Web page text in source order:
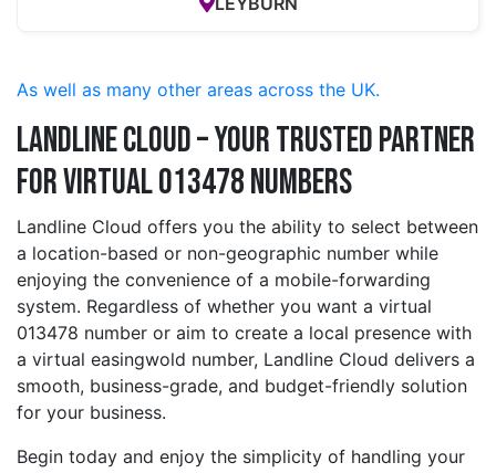
As well as many other areas across the UK.
Landline Cloud – Your Trusted Partner
for Virtual 013478 Numbers
Landline Cloud offers you the ability to select between
a location-based or non-geographic number while
enjoying the convenience of a mobile-forwarding
system. Regardless of whether you want a virtual
013478 number or aim to create a local presence with
a virtual easingwold number, Landline Cloud delivers a
smooth, business-grade, and budget-friendly solution
for your business.
Begin today and enjoy the simplicity of handling your